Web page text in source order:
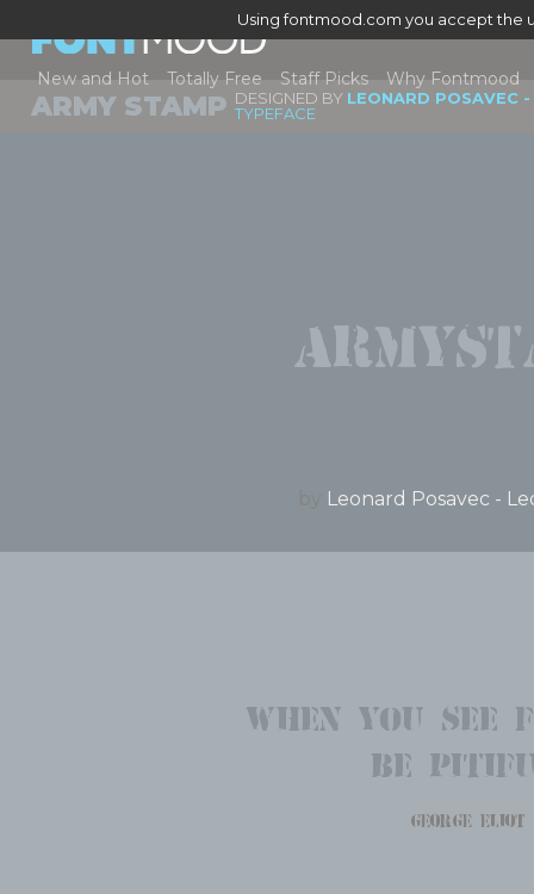
Using fontmood.com you accept the
New and Hot Totally Free Staff Picks Why Fontmood
ARMY STAMP DESIGNED BY LEONARD POSAVEC -
TYPEFACE
Leonard Posavec -
When you
Be
george eliot